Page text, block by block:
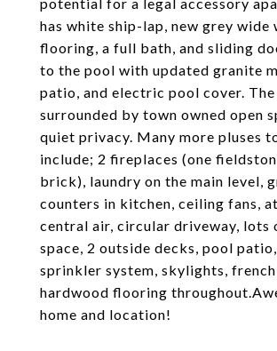
has white ship-lap, new grey wide
flooring, a full bath, and sliding
to the pool with updated granite
patio, and electric pool cover.
surrounded by town owned open
quiet privacy. Many more pluses
include; 2 fireplaces (one
brick), laundry on the main level,
counters in kitchen, ceiling fans,
central air, circular driveway, lots
space, 2 outside decks, pool
sprinkler system, skylights,
hardwood flooring
home and location!